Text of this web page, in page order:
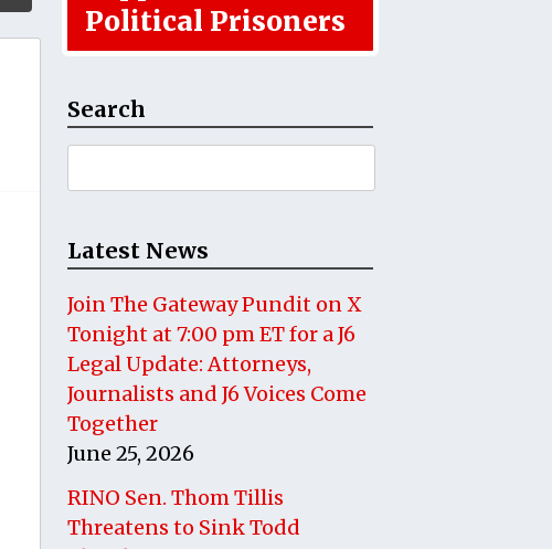
Political Prisoners
Search
for:
Latest News
Join The Gateway Pundit on X
Tonight at 7:00 pm ET for a J6
Legal Update: Attorneys,
Journalists and J6 Voices Come
Together
June 25, 2026
RINO Sen. Thom Tillis
Threatens to Sink Todd